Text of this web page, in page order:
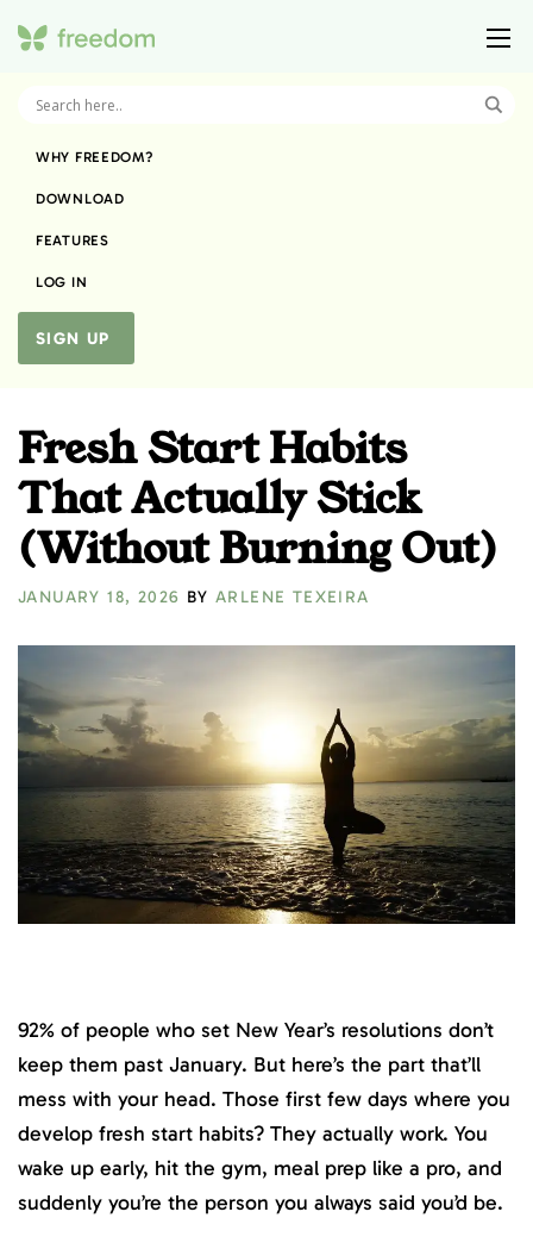
WHY FREEDOM?
DOWNLOAD
FEATURES
LOG IN
SIGN UP
Fresh Start Habits
That Actually Stick
(Without Burning Out)
JANUARY 18, 2026 BYARLENE TEXEIRA
92% of people who set New Year’s resolutions don’t
keep them past January. But here’s the part that’ll
mess with your head. Those first few days where you
develop fresh start habits? They actually work. You
wake up early, hit the gym, meal prep like a pro, and
suddenly you’re the person you always said you’d be.